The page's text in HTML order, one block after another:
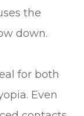
the
down.
for both
Even